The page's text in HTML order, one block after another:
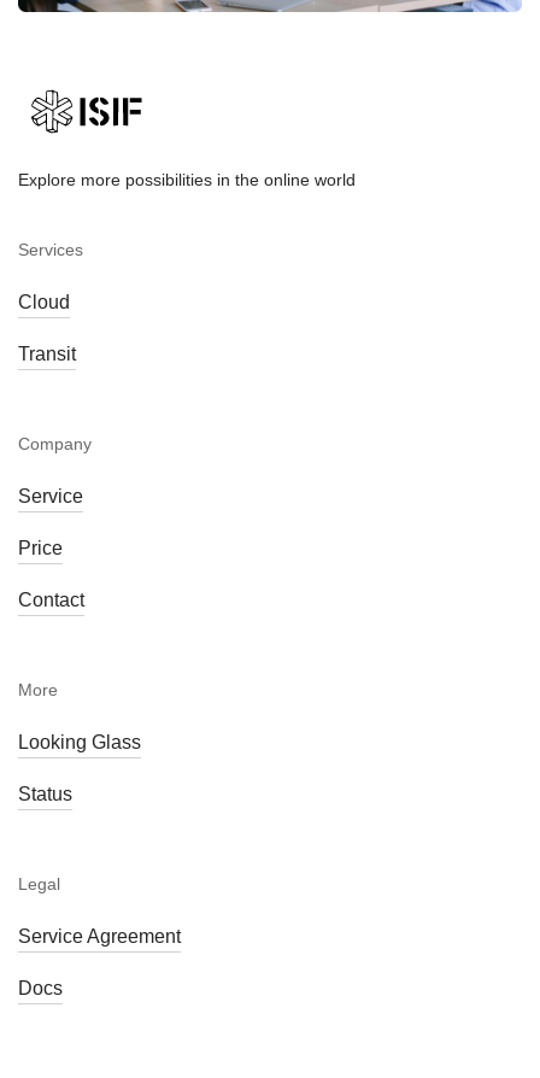
Explore more possibilities in the online world
Services
Cloud
Transit
Company
Service
Price
Contact
More
Looking Glass
Status
Legal
Service Agreement
Docs